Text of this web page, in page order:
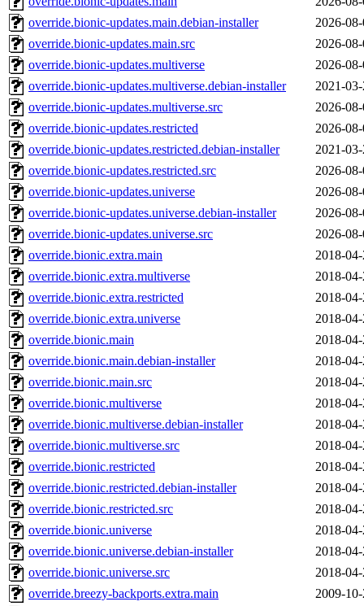
override.bionic-updates.main.debian-installer
2026-
override.bionic-updates.main.src
2026-
override.bionic-updates.multiverse
2026-
override.bionic-updates.multiverse.debian-installer
2021-
override.bionic-updates.multiverse.src
2026-
override.bionic-updates.restricted
2026-
override.bionic-updates.restricted.debian-installer
2021-
override.bionic-updates.restricted.src
2026-
override.bionic-updates.universe
2026-
override.bionic-updates.universe.debian-installer
2026-
override.bionic-updates.universe.src
2026-
override.bionic.extra.main
2018-
override.bionic.extra.multiverse
2018-
override.bionic.extra.restricted
2018-
override.bionic.extra.universe
2018-
override.bionic.main
2018-
override.bionic.main.debian-installer
2018-
override.bionic.main.src
2018-
override.bionic.multiverse
2018-
override.bionic.multiverse.debian-installer
2018-
override.bionic.multiverse.src
2018-
override.bionic.restricted
2018-
override.bionic.restricted.debian-installer
2018-
override.bionic.restricted.src
2018-
override.bionic.universe
2018-
override.bionic.universe.debian-installer
2018-
override.bionic.universe.src
2018-
override.breezy-backports.extra.main
2009-